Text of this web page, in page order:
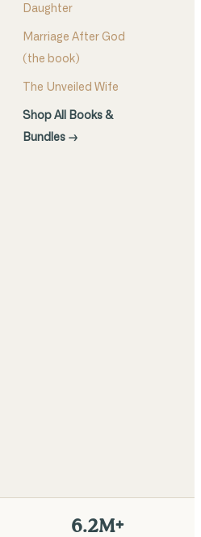
Daughter
Marriage After God
(the book)
The Unveiled Wife
Shop All Books &
Bundles →
6.2M+